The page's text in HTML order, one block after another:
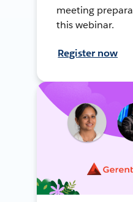
meeting
this webinar.
Register now